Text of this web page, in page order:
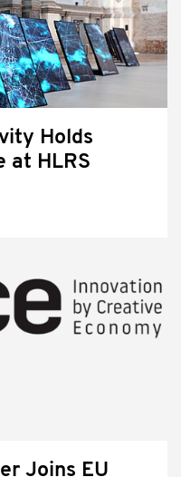
Holds
at HLRS
Joins EU